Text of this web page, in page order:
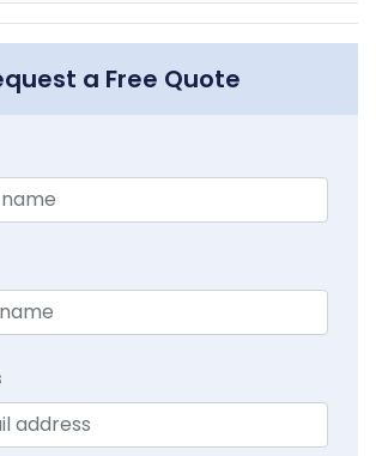
a Free Quote